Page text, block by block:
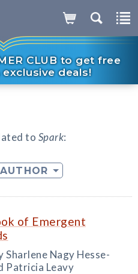
CLUB to get free
exclusive deals!
to Spark:
AUTHOR
of Emergent
Sharlene Nagy Hesse-
Patricia Leavy